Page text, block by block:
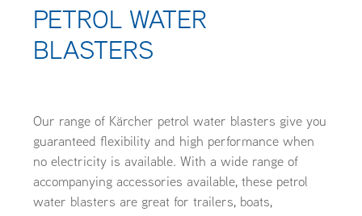
OUR CUSTOMERS
NEWS
PETROL WATER
BLASTERS
Our range of Kärcher petrol water blasters give you
guaranteed flexibility and high performance when
no electricity is available. With a wide range of
accompanying accessories available, these petrol
water blasters are great for trailers, boats,